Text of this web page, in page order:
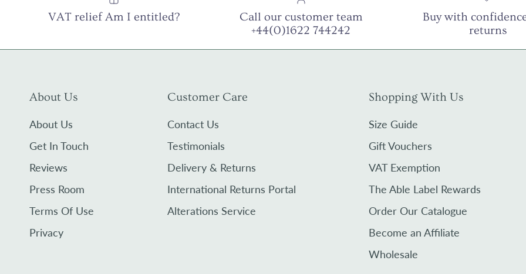
VAT relief Am I entitled?
Call our customer team
+44(0)1622 744242
Buy with
returns
About Us
About Us
Get In Touch
Reviews
Press Room
Terms Of Use
Privacy
Customer Care
Contact Us
Testimonials
Delivery & Returns
International Returns Portal
Alterations Service
Shopping With Us
Size Guide
Gift Vouchers
VAT Exemption
The Able Label Rewards
Order Our Catalogue
Become an Affiliate
Wholesale